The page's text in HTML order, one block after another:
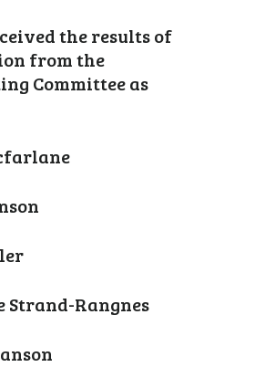
the results of
from the
Committee as
Strand-Rangnes